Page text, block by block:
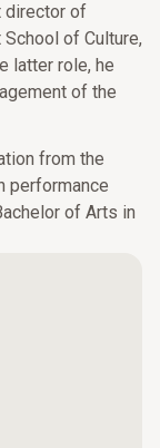
director of
of Culture,
latter role, he
of the
from the
performance
of Arts in